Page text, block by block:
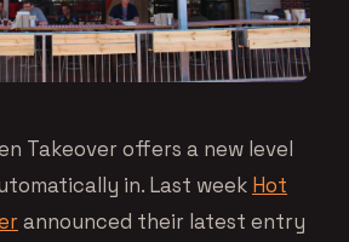
Takeover offers a new level
in. Last week Hot
announced their latest entry